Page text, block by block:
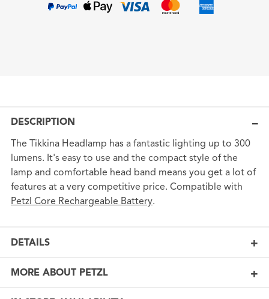
DESCRIPTION
The Tikkina Headlamp has a fantastic lighting up to 300
lumens. It's easy to use and the compact style of the
lamp and comfortable head band means you get a lot of
features at a very competitive price. Compatible with
Petzl Core Rechargeable Battery.
DETAILS
MORE ABOUT PETZL